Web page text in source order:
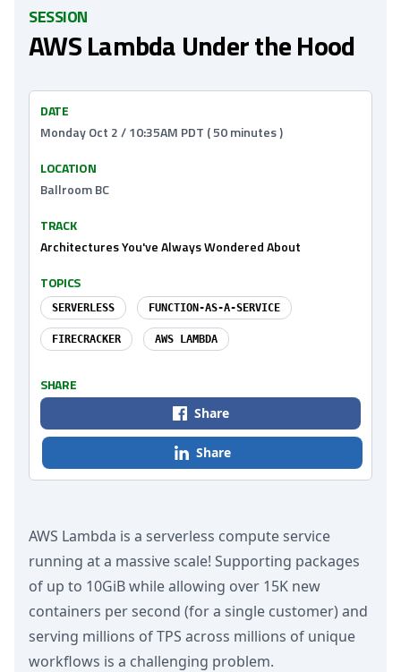
SESSION
AWS Lambda Under the Hood
AWS Lambda is a serverless compute service
running at a massive scale! Supporting packages
of up to 10GiB while allowing over 15K new
containers per second (for a single customer) and
serving millions of TPS across millions of unique
workflows is a challenging problem.
DATE
Monday Oct 2 / 10:35AM PDT ( 50 minutes )
LOCATION
Ballroom BC
TRACK
Architectures You've Always Wondered About
TOPICS
SERVERLESS FUNCTION-AS-A-SERVICE
FIRECRACKER AWS LAMBDA
SHARE
Share
Share